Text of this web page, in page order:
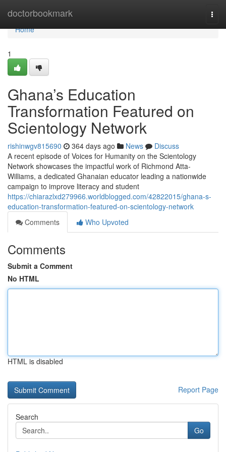
doctorbookmark
Home
Home
1
Ghana’s Education
Transformation Featured on
Scientology Network
rishinwgv815690 364 days ago News
Discuss
A recent episode of Voices for Humanity on the Scientology
Network showcases the impactful work of Richmond Atta-
Williams, a dedicated Ghanaian educator leading a nationwide
campaign to improve literacy and student
https://chiarazlxd279966.worldblogged.com/42822015/ghana-s-
education-transformation-featured-on-scientology-network
Comments
Who Upvoted
Comments
Submit a Comment
No HTML
HTML is disabled
Report Page
Search
Go